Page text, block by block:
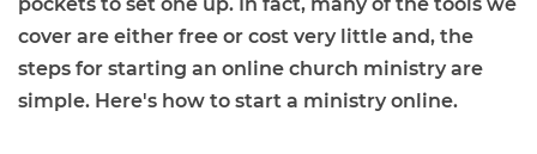
cover are either free or cost very little and, the
steps for starting an online church ministry are
simple. Here's how to start a ministry online.